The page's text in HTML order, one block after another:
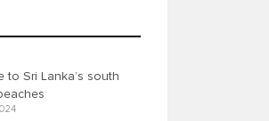
to Sri Lanka’s south